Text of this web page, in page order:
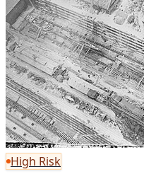
High Risk